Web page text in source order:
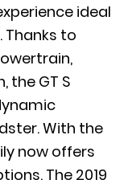
ideal
Thanks to
the GT S
With the
now offers
The 2019